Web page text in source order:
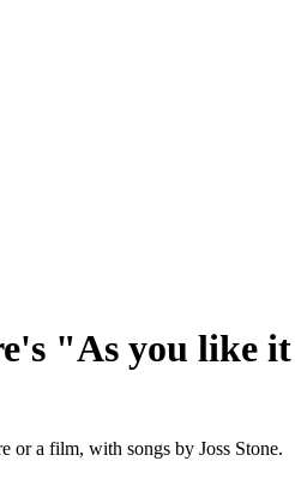
"As you like
or a film, with songs by Joss Stone.